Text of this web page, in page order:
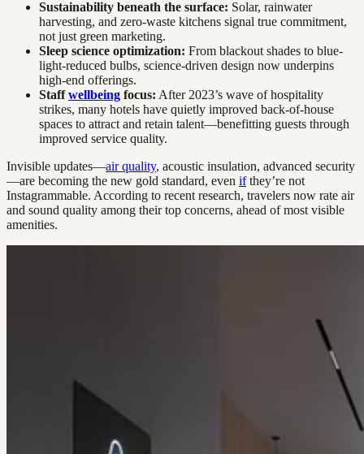
Sustainability beneath the surface: Solar, rainwater
harvesting, and zero-waste kitchens signal true commitment,
not just green marketing.
Sleep science optimization: From blackout shades to blue-
light-reduced bulbs, science-driven design now underpins
high-end offerings.
Staffwellbeing focus: After 2023’s wave of hospitality
strikes, many hotels have quietly improved back-of-house
spaces to attract and retain talent—benefitting guests through
improved service quality.
Invisible updates—air quality, acoustic insulation, advanced security
—are becoming the new gold standard, even ifthey’re not
Instagrammable. According to recent research, travelers now rate air
and sound quality among their top concerns, ahead of most visible
amenities.